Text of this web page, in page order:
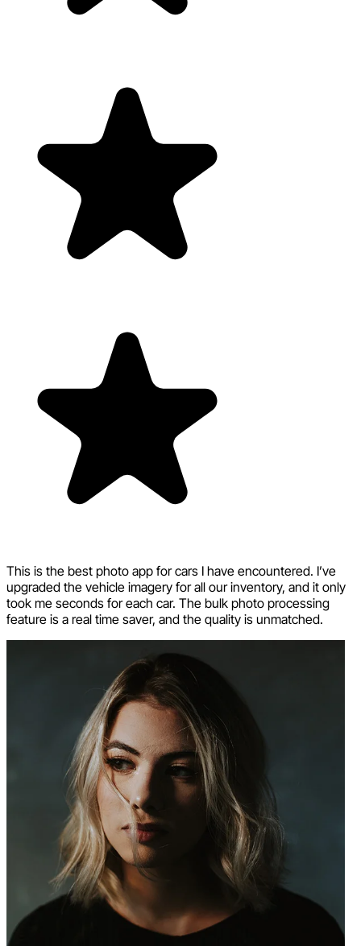
This is the best photo app for cars I have encountered. I’ve
upgraded the vehicle imagery for all our inventory, and it only
took me seconds for each car. The bulk photo processing
feature is a real time saver, and the quality is unmatched.